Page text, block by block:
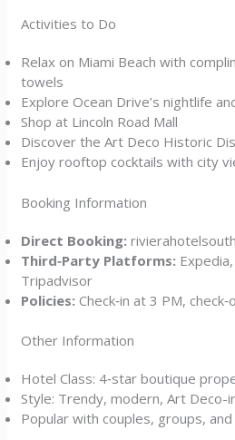
Activities to Do
Relax on Miami Beach with
towels
Explore Ocean Drive’s nightlife
Shop at Lincoln Road Mall
Discover the Art Deco Historic
Enjoy rooftop cocktails with city
Booking Information
Direct Booking:
Third‑Party Platforms:
Tripadvisor
Policies: Check‑in at 3 PM,
Other Information
Hotel Class: 4‑star boutique
Style: Trendy, modern, Art Deco-
Popular with couples, groups,